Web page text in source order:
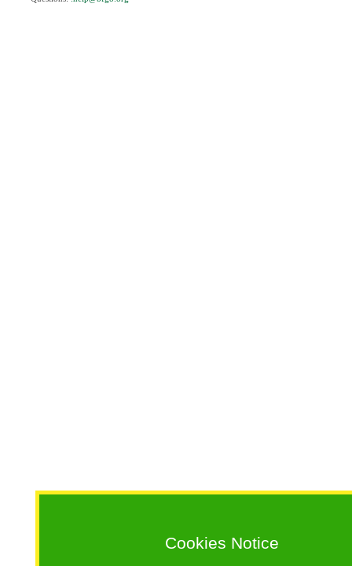
Cookies Notice